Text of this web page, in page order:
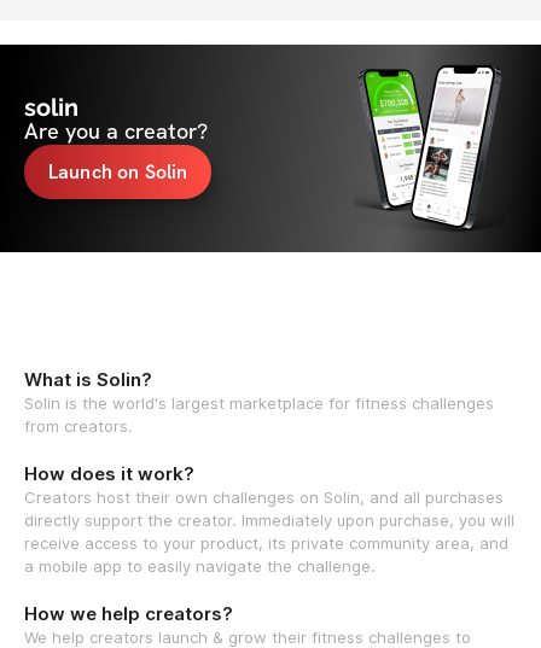
solin
Are you a creator?
Launch on Solin
What is Solin?
Solin is the world's largest marketplace for fitness challenges
from creators.
How does it work?
Creators host their own challenges on Solin, and all purchases
directly support the creator. Immediately upon purchase, you will
receive access to your product, its private community area, and
a mobile app to easily navigate the challenge.
How we help creators?
We help creators launch & grow their fitness challenges to